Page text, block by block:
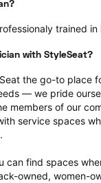
trained in
with StyleSeat?
the go-to place
— we pride
members of our
service spaces
can find spaces
owned, women-